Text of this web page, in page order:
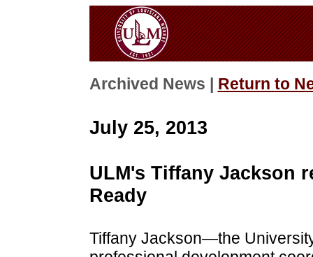
Archived News | Return to
July 25, 2013
ULM's Tiffany Jackson
Ready
Tiffany Jackson—the